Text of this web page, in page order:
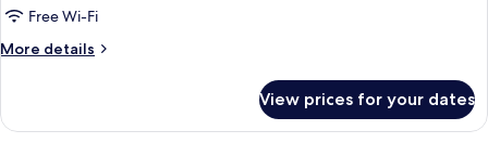
Free Wi-Fi
More details
More
Room
View prices for your dates